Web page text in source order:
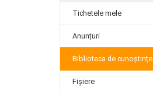
Tichetele mele
Anunțuri
Biblioteca de cunoștințe
Fișiere